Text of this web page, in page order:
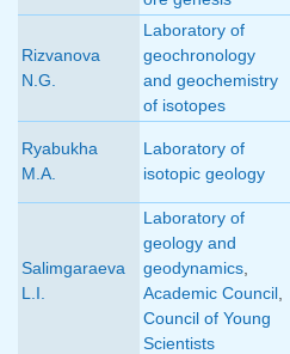
Rizvanova
N.G.
Laboratory of
geochronology
and geochemistry
of isotopes
Ryabukha
M.A.
Laboratory of
isotopic geology
Salimgaraeva
L.I.
Laboratory of
geology and
geodynamics
Academic Council
Council of Young
Scientists